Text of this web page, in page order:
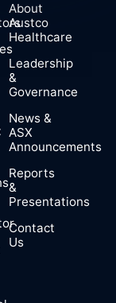
About
Austco
Healthcare
Leadership
&
Governance
News &
ASX
Announcements
Reports
&
Presentations
Contact
Us